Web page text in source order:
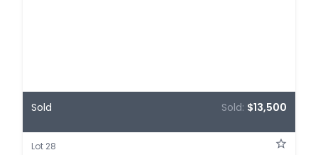
Sold Sold: $13,500
Lot 28